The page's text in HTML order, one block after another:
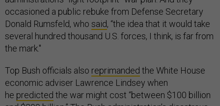
occasioned a public rebuke from Defense Secretary
Donald Rumsfeld, who said, “the idea that it would take
several hundred thousand U.S. forces, I think, is far from
the mark."
Top Bush officials also reprimanded the White House
economic adviser Lawrence Lindsey when
he predicted the war might cost “between $100 billion